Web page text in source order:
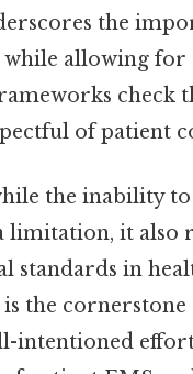
the
allowing for
check
of patient
the inability
limitation, it
standards in
the
intentioned